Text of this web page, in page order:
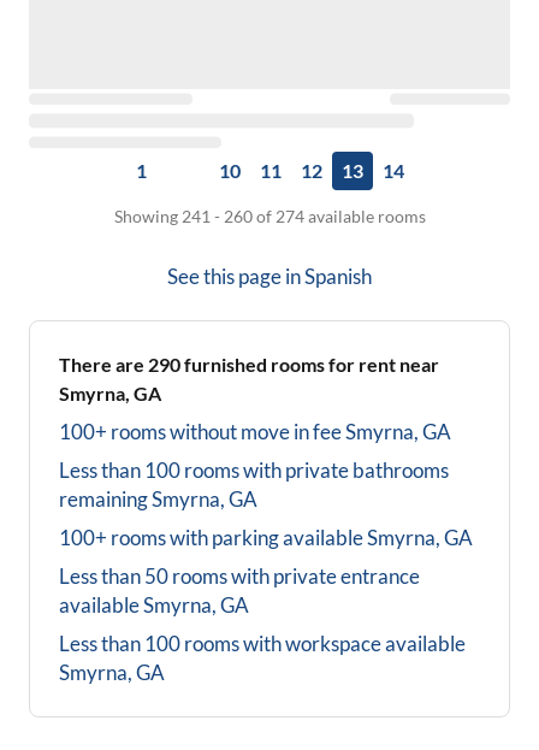
1 10 11 12 13 14
Showing 241 - 260 of 274 available rooms
See this page inSpanish
There are 290furnished rooms for rent near
Smyrna, GA
100+ rooms without move in feeSmyrna, GA
Less than 100 rooms with private bathrooms
remainingSmyrna, GA
100+ rooms with parking availableSmyrna, GA
Less than 50 rooms with private entrance
availableSmyrna, GA
Less than 100 rooms with workspace available
Smyrna, GA